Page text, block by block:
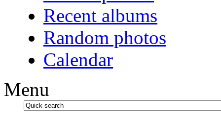
Recent albums
Random photos
Calendar
Menu